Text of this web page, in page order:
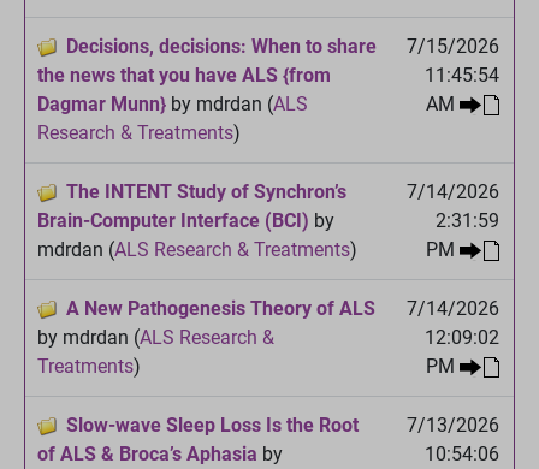
Decisions, decisions: When to share
the news that you have ALS {from
Dagmar Munn} by mdrdan (ALS
Research & Treatments)
7/15/2026
11:45:54
AM
The INTENT Study of Synchron’s
Brain-Computer Interface (BCI) by
mdrdan (ALS Research & Treatments)
7/14/2026
2:31:59
PM
A New Pathogenesis Theory of ALS
by mdrdan (ALS Research &
Treatments)
7/14/2026
12:09:02
PM
Slow-wave Sleep Loss Is the Root
of ALS & Broca’s Aphasia by
7/13/2026
10:54:06